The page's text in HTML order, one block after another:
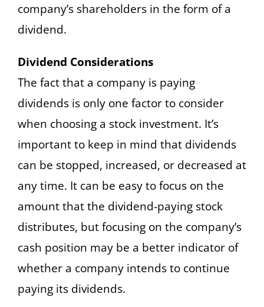
company’s shareholders in the form of a
dividend.
Dividend Considerations
The fact that a company is paying
dividends is only one factor to consider
when choosing a stock investment. It’s
important to keep in mind that dividends
can be stopped, increased, or decreased at
any time. It can be easy to focus on the
amount that the dividend-paying stock
distributes, but focusing on the company’s
cash position may be a better indicator of
whether a company intends to continue
paying its dividends.